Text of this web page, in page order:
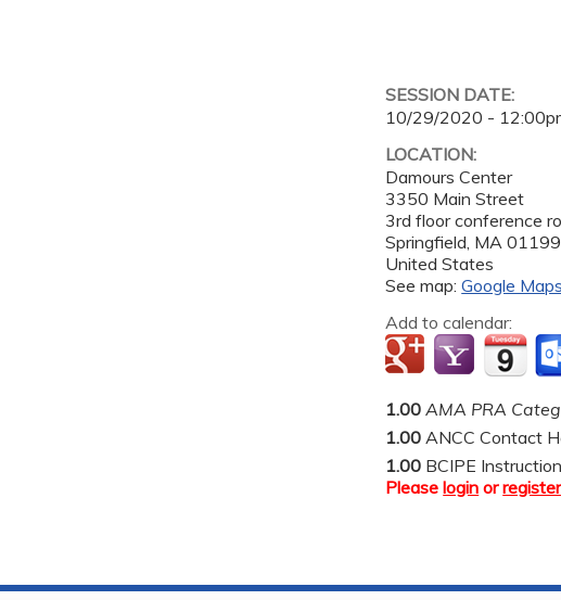
SESSION DATE:
10/29/2020 -
LOCATION:
Damours Center
3350 Main Street
3rd floor conference
Springfield MA 01199
United States
See map:Google Maps
Add to calendar:
1.00 AMA PRA
1.00 ANCC Contact
1.00 BCIPE
Pleaselogin orregister